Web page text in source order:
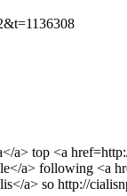
a> top <a
a> following <a
a> so http://